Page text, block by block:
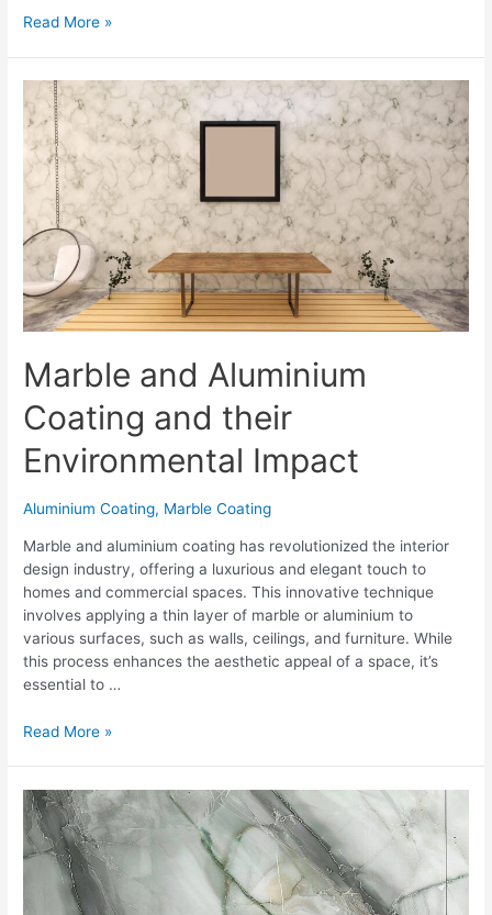
Read More »
Marble and Aluminium
Coating and their
Environmental Impact
Aluminium Coating, Marble Coating
Marble and aluminium coating has revolutionized the interior
design industry, offering a luxurious and elegant touch to
homes and commercial spaces. This innovative technique
involves applying a thin layer of marble or aluminium to
various surfaces, such as walls, ceilings, and furniture. While
this process enhances the aesthetic appeal of a space, it’s
essential to …
Read More »